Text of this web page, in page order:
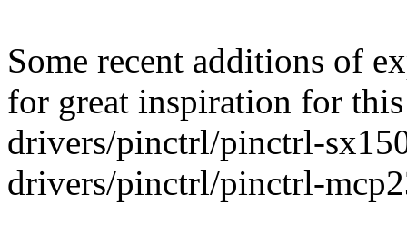
Some recent additions of
for great inspiration for
drivers/pinctrl/pinctrl-
drivers/pinctrl/pinctrl-